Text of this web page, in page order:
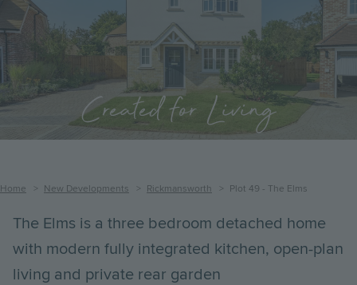
Created for Living
Breadcrumb
Home New Developments Rickmansworth Plot 49 - The Elms
The Elms is a three bedroom detached home
with modern fully integrated kitchen, open-plan
living and private rear garden